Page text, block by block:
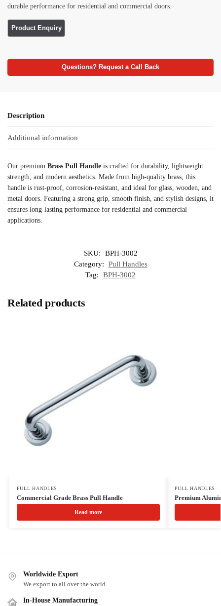
durable performance for residential and commercial doors.
Questions? Request a Call Back
Description
Additional information
Our premium Brass Pull Handle is crafted for durability, lightweight
strength, and modern aesthetics. Made from high-quality brass, this
handle is rust-proof, corrosion-resistant, and ideal for glass, wooden, and
metal doors. Featuring a strong grip, smooth finish, and stylish designs, it
ensures long-lasting performance for residential and commercial
applications.
SKU:
BPH-3002
Category:
Pull Handles
Tag:
BPH-3002
Related products
PULL HANDLES
Commercial Grade Brass Pull Handle
Read more
PULL HANDLES
Premium
Worldwide Export
We export to all over the world
In-House Manufacturing